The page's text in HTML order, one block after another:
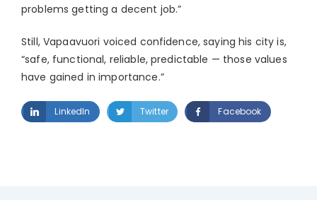
problems getting a decent job.”
Still, Vapaavuori voiced confidence, saying his city is,
“safe, functional, reliable, predictable — those values
have gained in importance.”
LinkedIn Twitter Facebook